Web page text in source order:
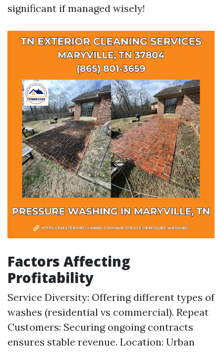
significant if managed wisely!
Factors Affecting
Profitability
Service Diversity: Offering different types of
washes (residential vs commercial). Repeat
Customers: Securing ongoing contracts
ensures stable revenue. Location: Urban